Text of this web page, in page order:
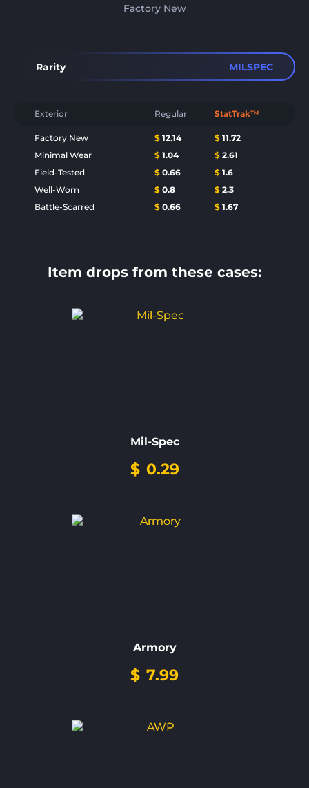
Factory New
Rarity MILSPEC
Exterior Regular StatTrak™
Factory New $ 12.14 $ 11.72
Minimal Wear
$ 1.04 $ 2.61
Field-Tested
$ 0.66 $ 1.6
Well-Worn
$ 0.8 $ 2.3
Battle-Scarred
$ 0.66 $ 1.67
Item drops from these cases:
Mil-Spec
$ 0.29
Armory
$ 7.99